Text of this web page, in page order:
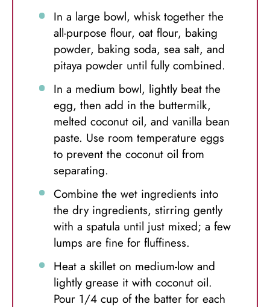
In a large bowl, whisk together the
all-purpose flour, oat flour, baking
powder, baking soda, sea salt, and
pitaya powder until fully combined.
In a medium bowl, lightly beat the
egg, then add in the buttermilk,
melted coconut oil, and vanilla bean
paste. Use room temperature eggs
to prevent the coconut oil from
separating.
Combine the wet ingredients into
the dry ingredients, stirring gently
with a spatula until just mixed; a few
lumps are fine for fluffiness.
Heat a skillet on medium-low and
lightly grease it with coconut oil.
Pour 1/4 cup of the batter for each